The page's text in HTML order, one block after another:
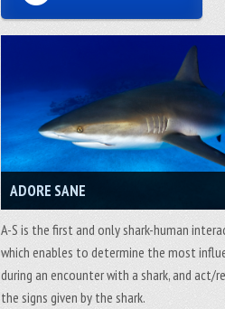
ADORE SANE
A-S is the first and only shark-human
which enables to determine the most
during an encounter with a shark, and act/
the signs given by the shark.